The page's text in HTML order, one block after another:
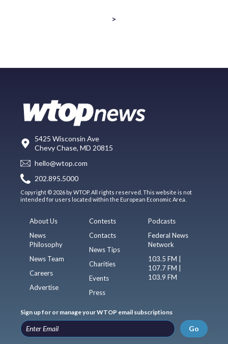
>
5425 Wisconsin Ave
Chevy Chase, MD 20815
hello@wtop.com
202.895.5000
Copyright © 2026 by WTOP. All rights reserved. This website is not
intended for users located within the European Economic Area.
About Us
News
Philosophy
News Team
Careers
Advertise
Contests
Contacts
News Tips
Charities
Events
Press
Podcasts
Federal News
Network
103.5 FM |
107.7 FM |
103.9 FM
Sign up for or manage your WTOP email subscriptions
Go